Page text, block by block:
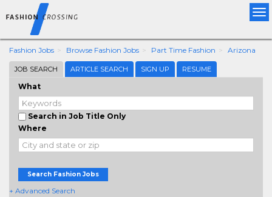
Fashion Jobs Browse Fashion Jobs Part Time Fashion Arizona
JOB SEARCH ARTICLE SEARCH SIGN UP RESUME
What
Search in Job Title Only
Where
Search Fashion Jobs
+ Advanced Search